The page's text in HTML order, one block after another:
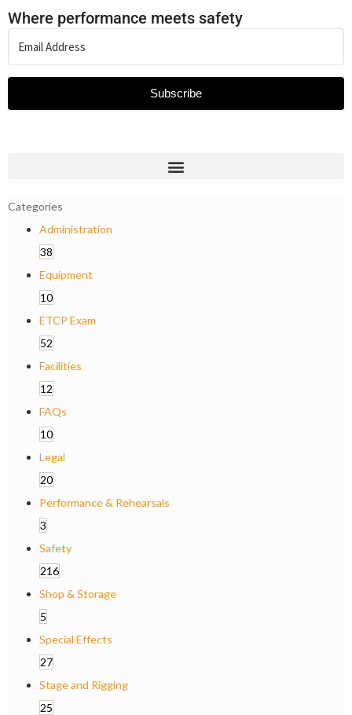
Where performance meets safety
Subscribe
Categories
Administration
38
Equipment
10
ETCP Exam
52
Facilities
12
FAQs
10
Legal
20
Performance & Rehearsals
3
Safety
216
Shop & Storage
5
Special Effects
27
Stage and Rigging
25